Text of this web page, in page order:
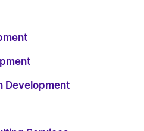
Development